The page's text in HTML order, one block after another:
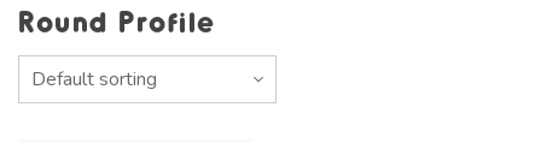
Round Profile